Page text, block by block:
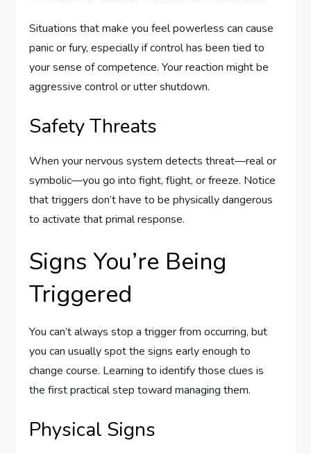
Situations that make you feel powerless can cause
panic or fury, especially if control has been tied to
your sense of competence. Your reaction might be
aggressive control or utter shutdown.
Safety Threats
When your nervous system detects threat—real or
symbolic—you go into fight, flight, or freeze. Notice
that triggers don’t have to be physically dangerous
to activate that primal response.
Signs You’re Being
Triggered
You can’t always stop a trigger from occurring, but
you can usually spot the signs early enough to
change course. Learning to identify those clues is
the first practical step toward managing them.
Physical Signs